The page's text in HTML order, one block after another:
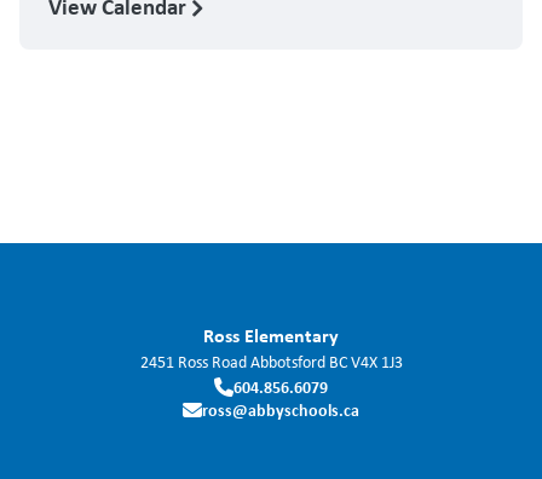
Ross Elementary
2451 Ross RoadAbbotsford BCV4X 1J3
604.856.6079
ross@abbyschools.ca